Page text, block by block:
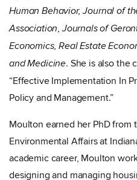
Human Behavior, Journal of
Association,Journals of
Economics, Real Estate
and Medicine. She is also the
“Effective Implementation In
Policy and Management.”
Moulton earned her PhD from
Environmental Affairs at
academic career, Moulton
designing and managing